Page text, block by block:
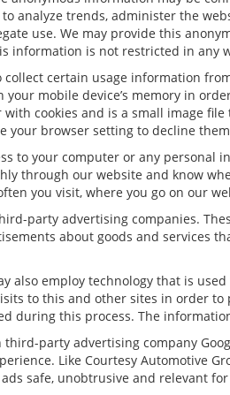
analyze trends, administer the
use. We may provide this
information is not restricted in any
collect certain usage information
your mobile device’s memory in
with cookies and is a small image
your browser setting to decline
to your computer or any
through our website and know
you visit, where you go on our
party advertising companies.
about goods and services
also employ technology that is
to this and other sites in order
during this process. The
party advertising company
Like Courtesy Automotive
safe, unobtrusive and relevant for